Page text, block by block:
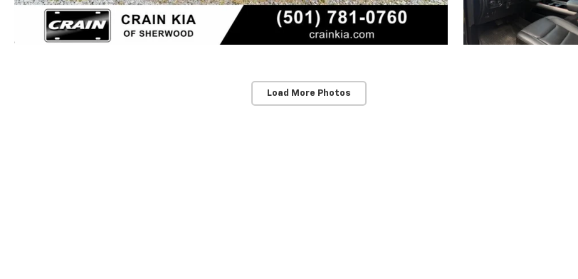
Load More Photos